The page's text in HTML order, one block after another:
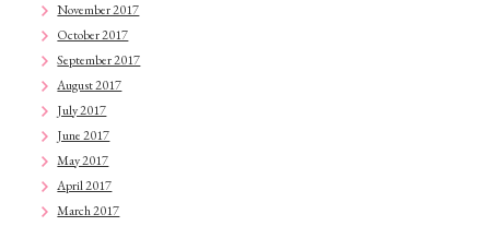
November 2017
October 2017
September 2017
August 2017
July 2017
June 2017
May 2017
April 2017
March 2017